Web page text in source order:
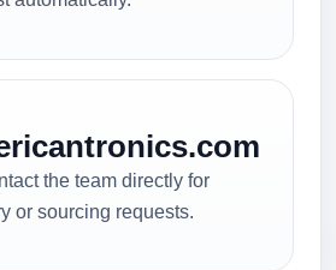
the team directly for
or sourcing requests.